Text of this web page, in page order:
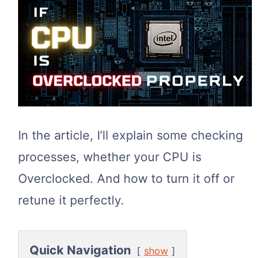
In the article, I’ll explain some checking
processes, whether your CPU is
Overclocked. And how to turn it off or
retune it perfectly.
Quick Navigation show